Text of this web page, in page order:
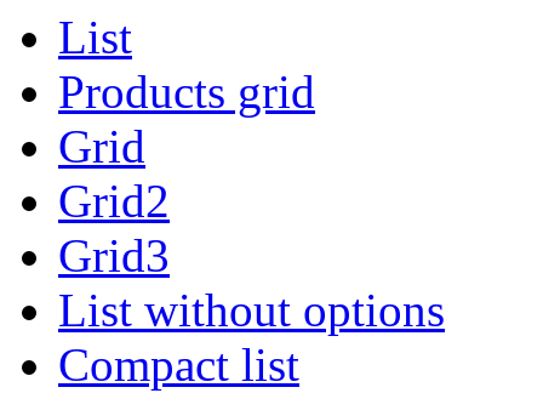
List
Products grid
Grid
Grid2
Grid3
List without options
Compact list